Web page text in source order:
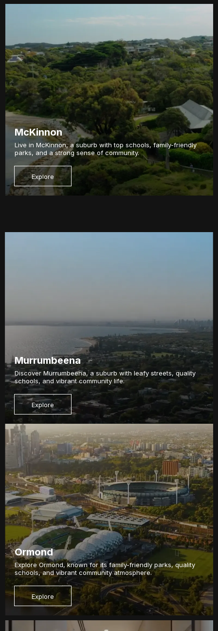
McKinnon
Live in McKinnon, a suburb with top schools, family-friendly
parks, and a strong sense of community.
Explore
Murrumbeena
Discover Murrumbeena, a suburb with leafy streets, quality
schools, and vibrant community life.
Explore
Ormond
Explore Ormond, known for its family-friendly parks, quality
schools, and vibrant community atmosphere.
Explore